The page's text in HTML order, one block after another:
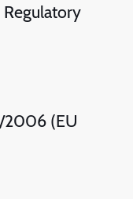
2006 (EU